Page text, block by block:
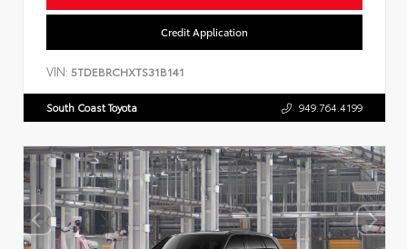
Credit Application
VIN: 5TDEBRCHXTS31B141
South Coast Toyota 949.764.4199